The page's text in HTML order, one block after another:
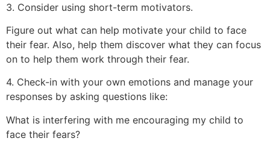
3. Consider using short-term motivators.
Figure out what can help motivate your child to face
their fear. Also, help them discover what they can focus
on to help them work through their fear.
4. Check-in with your own emotions and manage your
responses by asking questions like:
What is interfering with me encouraging my child to
face their fears?